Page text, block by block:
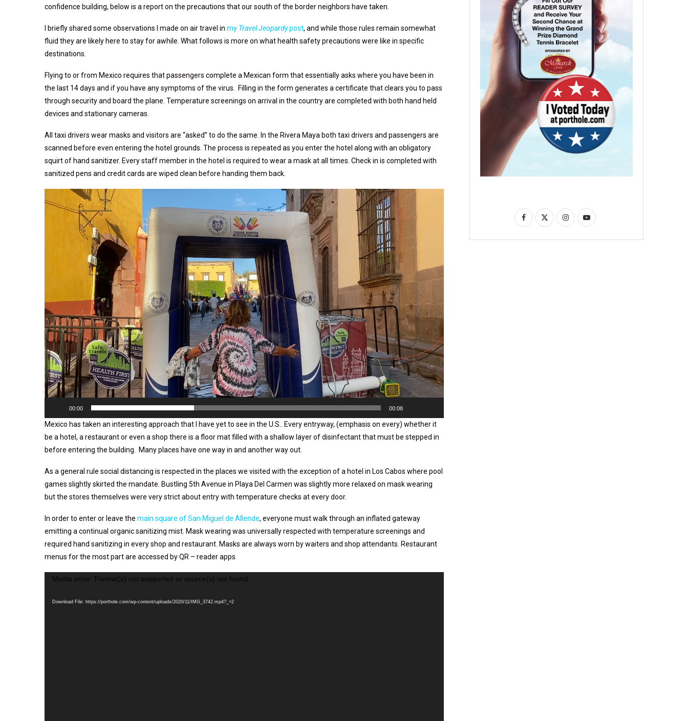
confidence building, below is a report on the precautions that our south of the border neighbors have taken.
I briefly shared some observations I made on air travel in my Travel Jeopardypost, and while those rules remain somewhat
fluid they are likely here to stay for awhile. What follows is more on what health safety precautions were like in specific
destinations.
Flying to or from Mexico requires that passengers complete a Mexican form that essentially asks where you have been in
the last 14 days and if you have any symptoms of the virus. Filling in the form generates a certificate that clears you to pass
through security and board the plane. Temperature screenings on arrival in the country are completed with both hand held
devices and stationary cameras.
All taxi drivers wear masks and visitors are “asked” to do the same. In the Rivera Maya both taxi drivers and passengers are
scanned before even entering the hotel grounds. The process is repeated as you enter the hotel along with an obligatory
squirt of hand sanitizer. Every staff member in the hotel is required to wear a mask at all times. Check in is completed with
sanitized pens and credit cards are wiped clean before handing them back.
Player
00:00 00:08
Mexico has taken an interesting approach that I have yet to see in the U.S.. Every entryway, (emphasis on every) whether it
be a hotel, a restaurant or even a shop there is a floor mat filled with a shallow layer of disinfectant that must be stepped in
before entering the building. Many places have one way in and another way out.
As a general rule social distancing is respected in the places we visited with the exception of a hotel in Los Cabos where pool
games slightly skirted the mandate. Bustling 5th Avenue in Playa Del Carmen was slightly more relaxed on mask wearing
but the stores themselves were very strict about entry with temperature checks at every door.
In order to enter or leave the main square of San Miguel de Allende, everyone must walk through an inflated gateway
emitting a continual organic sanitizing mist. Mask wearing was universally respected with temperature screenings and
required hand sanitizing in every shop and restaurant. Masks are always worn by waiters and shop attendants. Restaurant
menus for the most part are accessed by QR – reader apps
Video
Media error: Format(s) not supported or source(s) not found
Download File: https://porthole.com/wp-content/uploads/2020/11/IMG_3742.mp4?_=2